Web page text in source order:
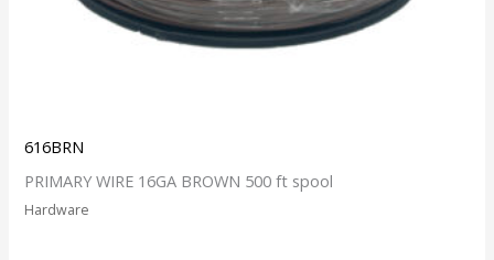
616BRN
PRIMARY WIRE 16GA BROWN 500 ft spool
Hardware